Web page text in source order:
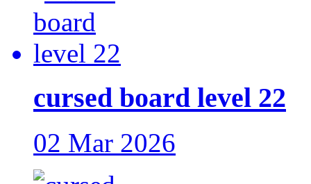
cursed board level 22
02 Mar 2026